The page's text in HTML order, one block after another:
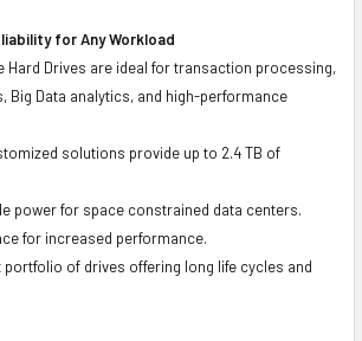
for Any Workload
Hard Drives are ideal for transaction processing,
Big Data analytics, and high-performance
solutions provide up to 2.4 TB of
power for space constrained data centers.
for increased performance.
of drives offering long life cycles and